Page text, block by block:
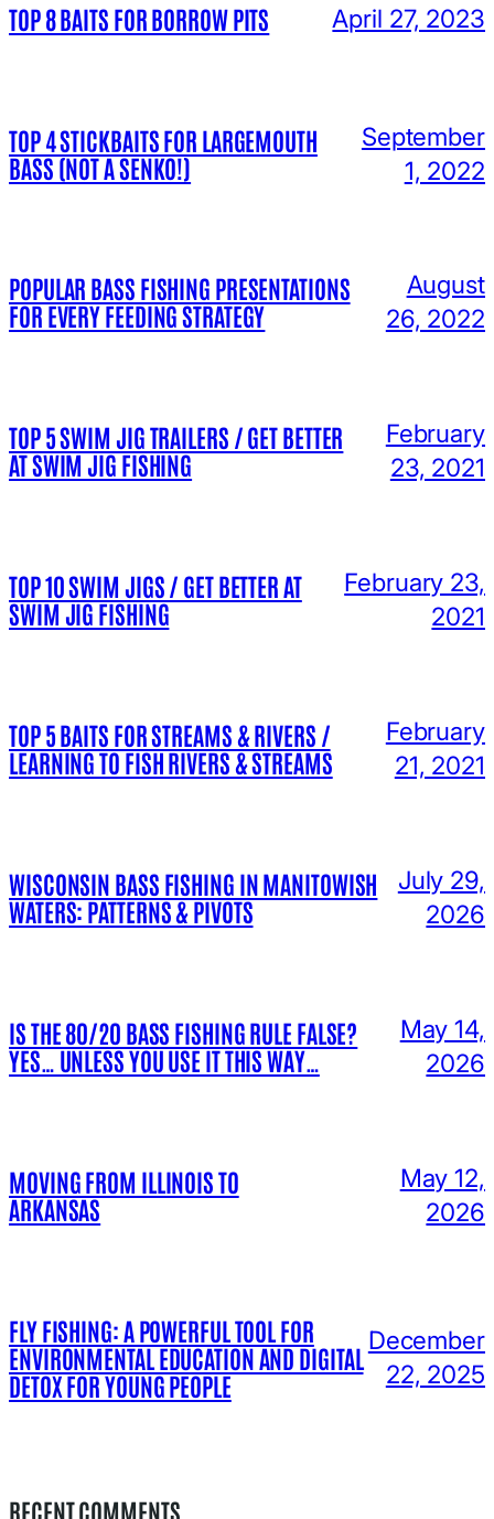
TOP 8 BAITS FOR BORROW PITS April 27, 2023
TOP 4 STICKBAITS FOR LARGEMOUTH
BASS (NOT A SENKO!)
September
1, 2022
POPULAR BASS FISHING PRESENTATIONS
FOR EVERY FEEDING STRATEGY
August
26, 2022
TOP 5 SWIM JIG TRAILERS / GET BETTER
AT SWIM JIG FISHING
February
23, 2021
TOP 10 SWIM JIGS / GET BETTER AT
SWIM JIG FISHING
February 23,
2021
TOP 5 BAITS FOR STREAMS & RIVERS /
LEARNING TO FISH RIVERS & STREAMS
February
21, 2021
WISCONSIN BASS FISHING IN MANITOWISH
WATERS: PATTERNS & PIVOTS
July 29,
2026
IS THE 80/20 BASS FISHING RULE FALSE?
YES… UNLESS YOU USE IT THIS WAY…
May 14,
2026
MOVING FROM ILLINOIS TO
ARKANSAS
May 12,
2026
FLY FISHING: A POWERFUL TOOL FOR
ENVIRONMENTAL EDUCATION AND DIGITAL
DETOX FOR YOUNG PEOPLE
December
22, 2025
RECENT COMMENTS